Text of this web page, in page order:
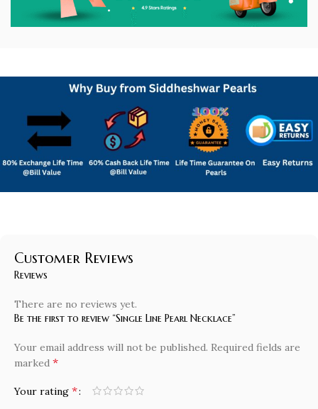
Customer Reviews
Reviews
There are no reviews yet.
Be the first to review “Single Line Pearl Necklace”
Your email address will not be published. Required fields are
marked *
Your rating *